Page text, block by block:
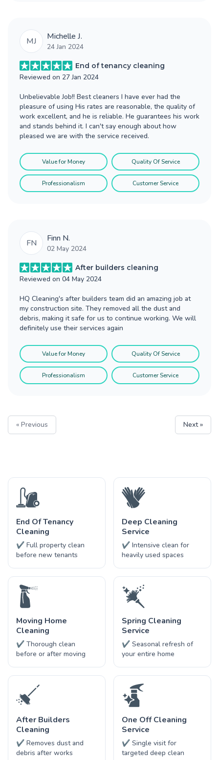
MJ Michelle J.
24 Jan 2024
End of tenancy cleaning
Reviewed on 27 Jan 2024
Unbelievable Job!! Best cleaners I have ever had the
pleasure of using His rates are reasonable, the quality of
work excellent, and he is reliable. He guarantees his work
and stands behind it. I can't say enough about how
pleased we are with the service received.
Value for Money Quality Of Service
Professionalism Customer Service
FN Finn N.
02 May 2024
After builders cleaning
Reviewed on 04 May 2024
HQ Cleaning's after builders team did an amazing job at
my construction site. They removed all the dust and
debris, making it safe for us to continue working. We will
definitely use their services again
Value for Money Quality Of Service
Professionalism Customer Service
« Previous Next »
End Of Tenancy
Cleaning
✔ Full property clean
before new tenants
Deep Cleaning
Service
✔ Intensive clean for
heavily used spaces
Moving Home
Cleaning
✔ Thorough clean
before or after moving
Spring Cleaning
Service
✔ Seasonal refresh of
your entire home
After Builders
Cleaning
✔ Removes dust and
debris after works
One Off Cleaning
Service
✔ Single visit for
targeted deep clean